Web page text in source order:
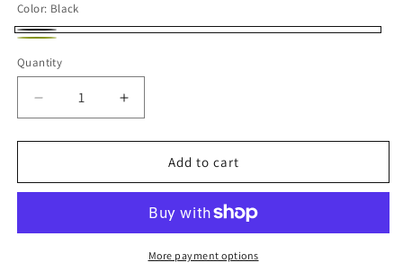
Color: Black
Black
Quantity
Decrease
quantity
for
Vented
Adult
Increase
quantity
for
Vented
Adult
Add to cart
More payment options